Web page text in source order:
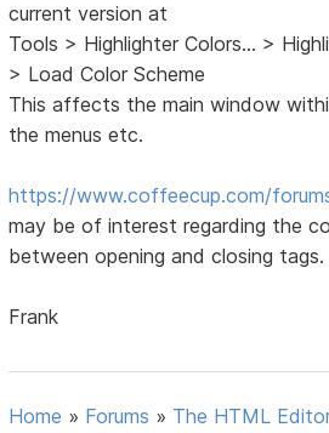
current version at
Tools > Highlighter Colors... >
> Load Color Scheme
This affects the main window
the menus etc.
https://www.coffeecup.com/
may be of interest regarding the
between opening and closing tags.
Frank
Home » Forums » The HTML